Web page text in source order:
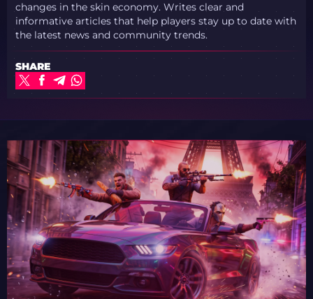
changes in the skin economy. Writes clear and
informative articles that help players stay up to date with
the latest news and community trends.
SHARE